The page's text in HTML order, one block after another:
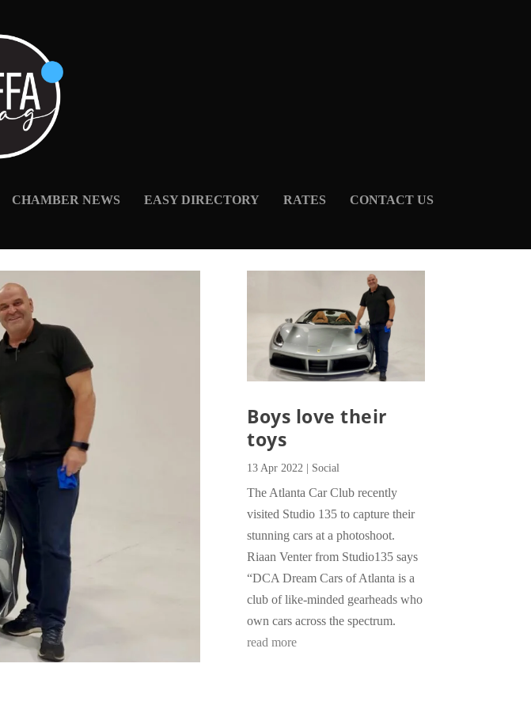
CHAMBER NEWS EASY DIRECTORY RATES CONTACT US
Boys love their
toys
13 Apr 2022 Social
The Atlanta Car Club recently
visited Studio 135 to capture their
stunning cars at a photoshoot.
Riaan Venter from Studio135 says
“DCA Dream Cars of Atlanta is a
club of like-minded gearheads who
own cars across the spectrum.
read more